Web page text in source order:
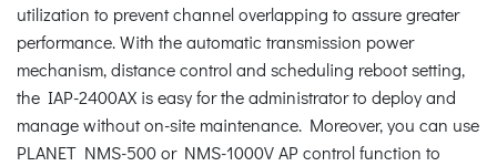
utilization to prevent channel overlapping to assure greater
performance. With the automatic transmission power
mechanism, distance control and scheduling reboot setting,
the IAP-2400AX is easy for the administrator to deploy and
manage without on-site maintenance. Moreover, you can use
PLANET NMS-500 or NMS-1000V AP control function to